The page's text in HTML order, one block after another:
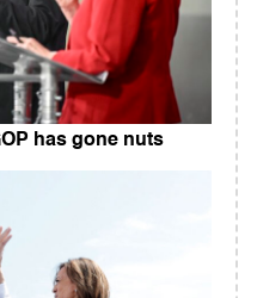
has gone nuts